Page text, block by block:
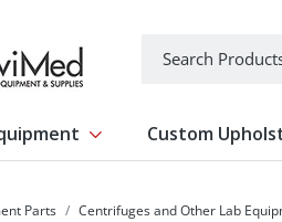
Show submenu for Medical
Custom
Parts Centrifuges and Other Lab